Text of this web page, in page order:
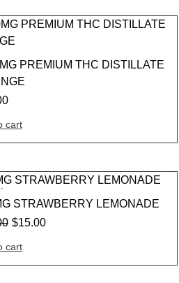
PREMIUM THC DISTILLATE
cart
STRAWBERRY LEMONADE
$15.00
cart